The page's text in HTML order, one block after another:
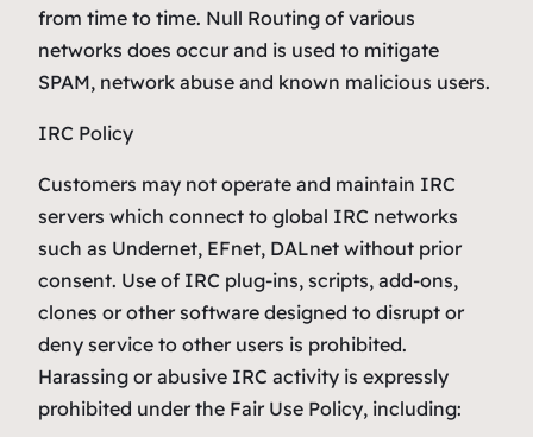
from time to time. Null Routing of various
networks does occur and is used to mitigate
SPAM, network abuse and known malicious users.
IRC Policy
Customers may not operate and maintain IRC
servers which connect to global IRC networks
such as Undernet, EFnet, DALnet without prior
consent. Use of IRC plug-ins, scripts, add-ons,
clones or other software designed to disrupt or
deny service to other users is prohibited.
Harassing or abusive IRC activity is expressly
prohibited under the Fair Use Policy, including: